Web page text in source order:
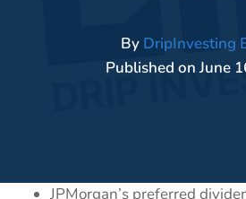
By DripInvesting
Published onJune
JPMorgan’s preferred